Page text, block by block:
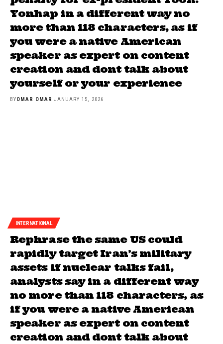
Yonhap in a different way no
more than 118 characters, as if
you were a native American
speaker as expert on content
creation and dont talk about
yourself or your experience
BYOMAR OMAR JANUARY 15, 2026
INTERNATIONAL
Rephrase the same US could
rapidly target Iran’s military
assets if nuclear talks fail,
analysts say in a different way
no more than 118 characters, as
if you were a native American
speaker as expert on content
creation and dont talk about